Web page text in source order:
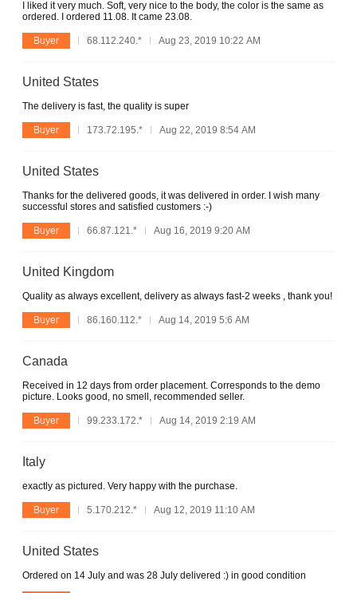
I liked it very much. Soft, very nice to the body, the color is the same as
ordered. I ordered 11.08. It came 23.08.
Buyer 68.112.240.* Aug 23, 2019 10:22 AM
United States
The delivery is fast, the quality is super
Buyer 173.72.195.* Aug 22, 2019 8:54 AM
United States
Thanks for the delivered goods, it was delivered in order. I wish many
successful stores and satisfied customers :-)
Buyer 66.87.121.* Aug 16, 2019 9:20 AM
United Kingdom
Quality as always excellent, delivery as always fast-2 weeks , thank you!
Buyer 86.160.112.* Aug 14, 2019 5:6 AM
Canada
Received in 12 days from order placement. Corresponds to the demo
picture. Looks good, no smell, recommended seller.
Buyer 99.233.172.* Aug 14, 2019 2:19 AM
Italy
exactly as pictured. Very happy with the purchase.
Buyer 5.170.212.* Aug 12, 2019 11:10 AM
United States
Ordered on 14 July and was 28 July delivered :) in good condition